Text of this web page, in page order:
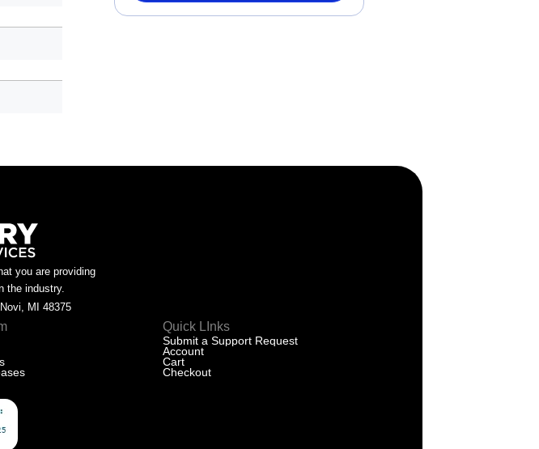
you are providing
the industry.
MI 48375
Quick LInks
Submit a Support Request
Account
Cart
Checkout